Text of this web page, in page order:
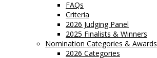
FAQs
Criteria
2026 Judging Panel
2025 Finalists & Winners
Nomination Categories & Awards
2026 Categories